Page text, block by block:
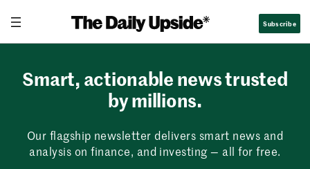
content
Subscribe
Smart, actionable news trusted
by millions.
Our flagship newsletter delivers smart news and
analysis on finance, and investing — all for free.